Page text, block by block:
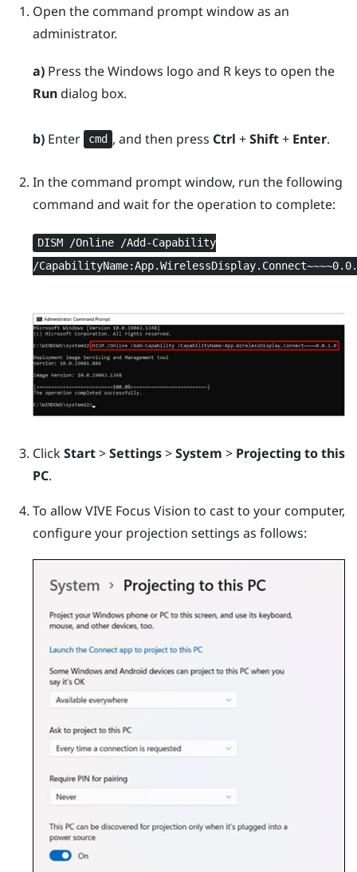
Open the command prompt window as an
administrator.
a)Press theWindows logo and Rkeys to open the
Rundialog box.
b)Enter cmd , and then press Ctrl +Shift+ Enter.
In the command prompt window, run the following
command and wait for the operation to complete:
DISM /Online /Add-Capability
/
ClickStart>Settings>System > Projecting to this
PC.
To allowVIVE Focus Vision to cast to your computer,
configure your projection settings as follows: